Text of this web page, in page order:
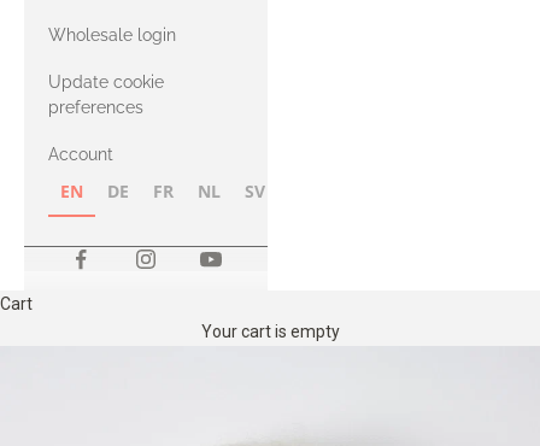
with Heavy
Merino
Wholesale login
Update cookie
preferences
Account
EN DE FR NL SV
Cart
Your cart is empty